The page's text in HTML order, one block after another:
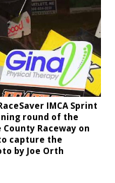
IMCA Sprint
round of the
Raceway on
capture the
by Joe Orth